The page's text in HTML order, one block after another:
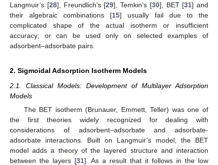
Langmuir’s [28], Freundlich’s [29], Temkin’s [30], BET [31] and
their algebraic combinations [15] usually fail due to the
complicated shape of the actual isotherm or insufficient
accuracy; or can be used only on selected examples of
adsorbent–adsorbate pairs.
2. Sigmoidal Adsorption Isotherm Models
2.1. Classical Models: Development of Multilayer Adsorption
Models
The BET isotherm (Brunauer, Emmett, Teller) was one of
the first theories widely recognized for dealing with
considerations of adsorbent–adsorbate and adsorbate-
adsorbate interactions. Built on Langmuir’s model, the BET
model adds a theory of the layered structure and interaction
between the layers [31]. As a result that it follows in the low